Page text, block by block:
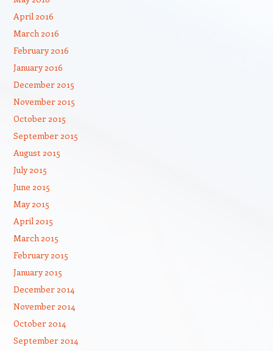
April 2016
March 2016
February 2016
January 2016
December 2015
November 2015
October 2015
September 2015
August 2015
July 2015
June 2015
May 2015
April 2015
March 2015
February 2015
January 2015
December 2014
November 2014
October 2014
September 2014